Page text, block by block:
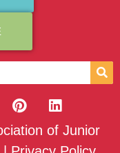
of Junior